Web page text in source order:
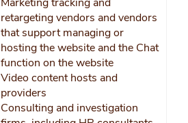
retargeting vendors and vendors
that support managing or
hosting the website and the Chat
function on the website
Video content hosts and
providers
Consulting and investigation